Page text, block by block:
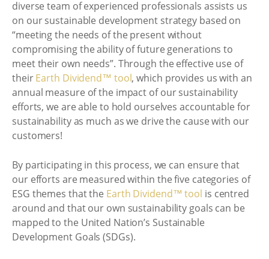
diverse team of experienced professionals assists us
on our sustainable development strategy based on
“meeting the needs of the present without
compromising the ability of future generations to
meet their own needs”. Through the effective use of
theirEarth Dividend™ tool, which provides us with an
annual measure of the impact of our sustainability
efforts, we are able to hold ourselves accountable for
sustainability as much as we drive the cause with our
customers!
By participating in this process, we can ensure that
our efforts are measured within the five categories of
ESG themes that the Earth Dividend™ tool is centred
around and that our own sustainability goals can be
mapped to the United Nation’s Sustainable
Development Goals (SDGs).